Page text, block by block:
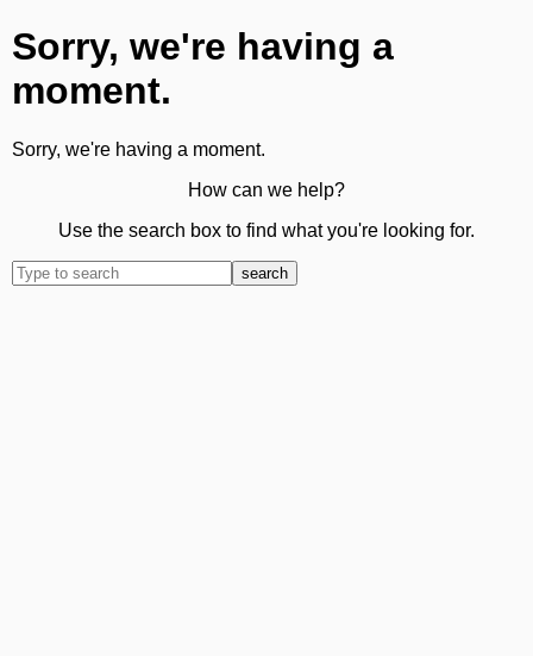
Sorry, we're having a
moment.
Sorry, we're having a moment.
How can we help?
Use the search box to find what you're looking for.
search